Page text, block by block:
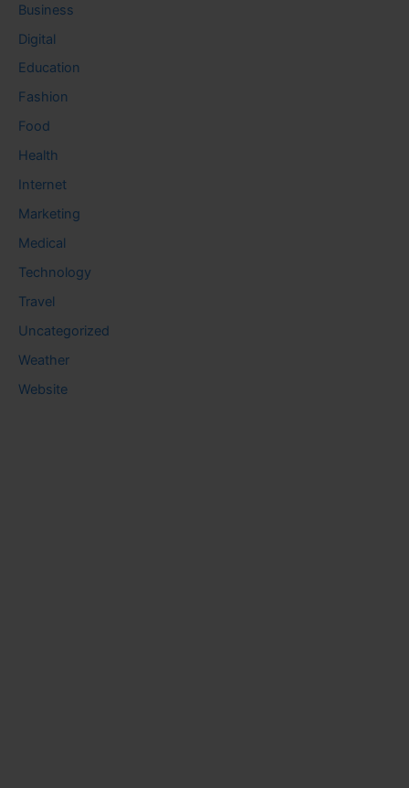
Business
Digital
Education
Fashion
Food
Health
Internet
Marketing
Medical
Technology
Travel
Uncategorized
Weather
Website